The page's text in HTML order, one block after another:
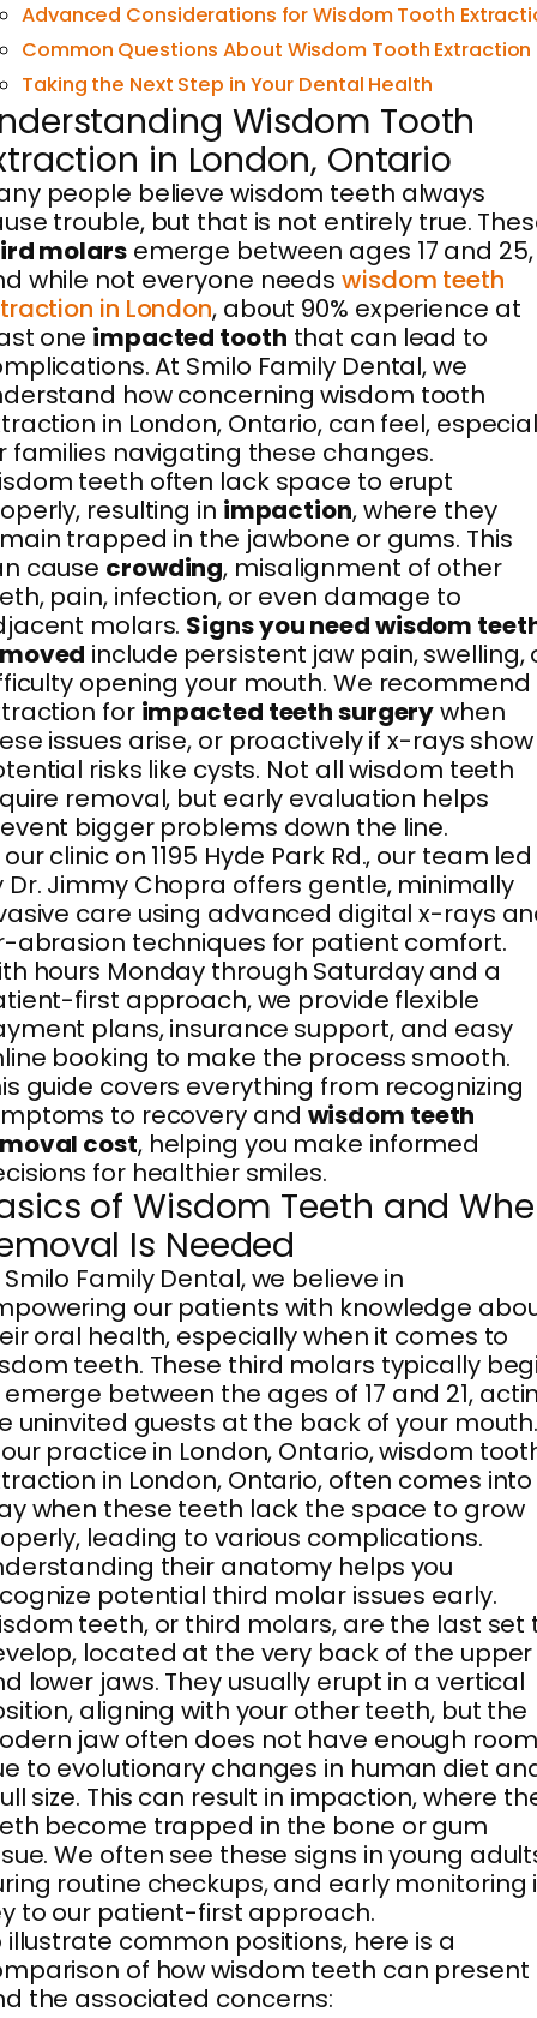
Advanced Considerations for Wisdom Tooth
Common Questions About Wisdom Tooth Extraction
Taking the Next Step in Your Dental Health
Wisdom Tooth
in London, Ontario
people believe wisdom teeth always
trouble, but that is not entirely true.
molarsemerge between ages 17 and 25,
while not everyone needswisdom teeth
in London, about 90% experience at
one impacted tooth that can lead to
At Smilo Family Dental, we
how concerning wisdom tooth
in London, Ontario, can feel,
families navigating these changes.
teeth often lack space to erupt
resulting in impaction, where they
trapped in the jawbone or gums. This
cause crowding, misalignment of other
pain, infection, or even damage to
molars. Signs you need wisdom
include persistent jaw pain, swelling,
opening your mouth. We recommend
for impacted teeth surgerywhen
issues arise, or proactively if x-rays show
risks like cysts. Not all wisdom teeth
removal, but early evaluation helps
bigger problems down the line.
clinic on 1195 Hyde Park Rd., our team led
Dr. Jimmy Chopra offers gentle, minimally
care using advanced digital x-rays
abrasion techniques for patient comfort.
hours Monday through Saturday and a
first approach, we provide flexible
plans, insurance support, and easy
booking to make the process smooth.
guide covers everything from recognizing
to recovery and wisdom teeth
cost, helping you make informed
for healthier smiles.
of Wisdom Teeth and
Is Needed
Family Dental, we believe in
our patients with knowledge
oral health, especially when it comes to
teeth. These third molars typically
between the ages of 17 and 21,
uninvited guests at the back of your
practice in London, Ontario, wisdom
in London, Ontario, often comes into
when these teeth lack the space to grow
leading to various complications.
their anatomy helps you
potential third molar issues early.
teeth, or third molars, are the last set
located at the very back of the upper
lower jaws. They usually erupt in a vertical
aligning with your other teeth, but the
jaw often does not have enough room
to evolutionary changes in human diet
size. This can result in impaction, where
become trapped in the bone or gum
We often see these signs in young
routine checkups, and early monitoring
to our patient-first approach.
illustrate common positions, here is a
of how wisdom teeth can present
the associated concerns: